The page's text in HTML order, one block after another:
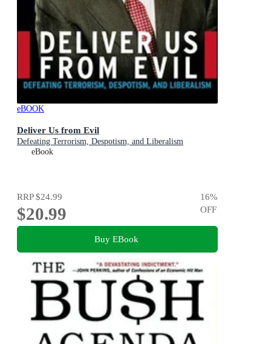
eBOOK
Deliver Us from Evil
Defeating Terrorism, Despotism, and Liberalism
eBook
RRP$24.99
$20.99
16%
OFF
Buy EBook